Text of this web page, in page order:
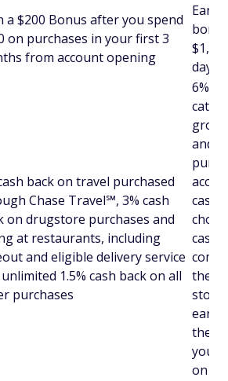
a $200 Bonus after you spend
on purchases in your first 3
from account opening
Earn
days
back on travel purchased
Chase Travel℠, 3% cash
on drugstore purchases and
at restaurants, including
and eligible delivery service
1.5% cash back on all
purchases
6%
and
cash
cash
the
earn
the
you
on